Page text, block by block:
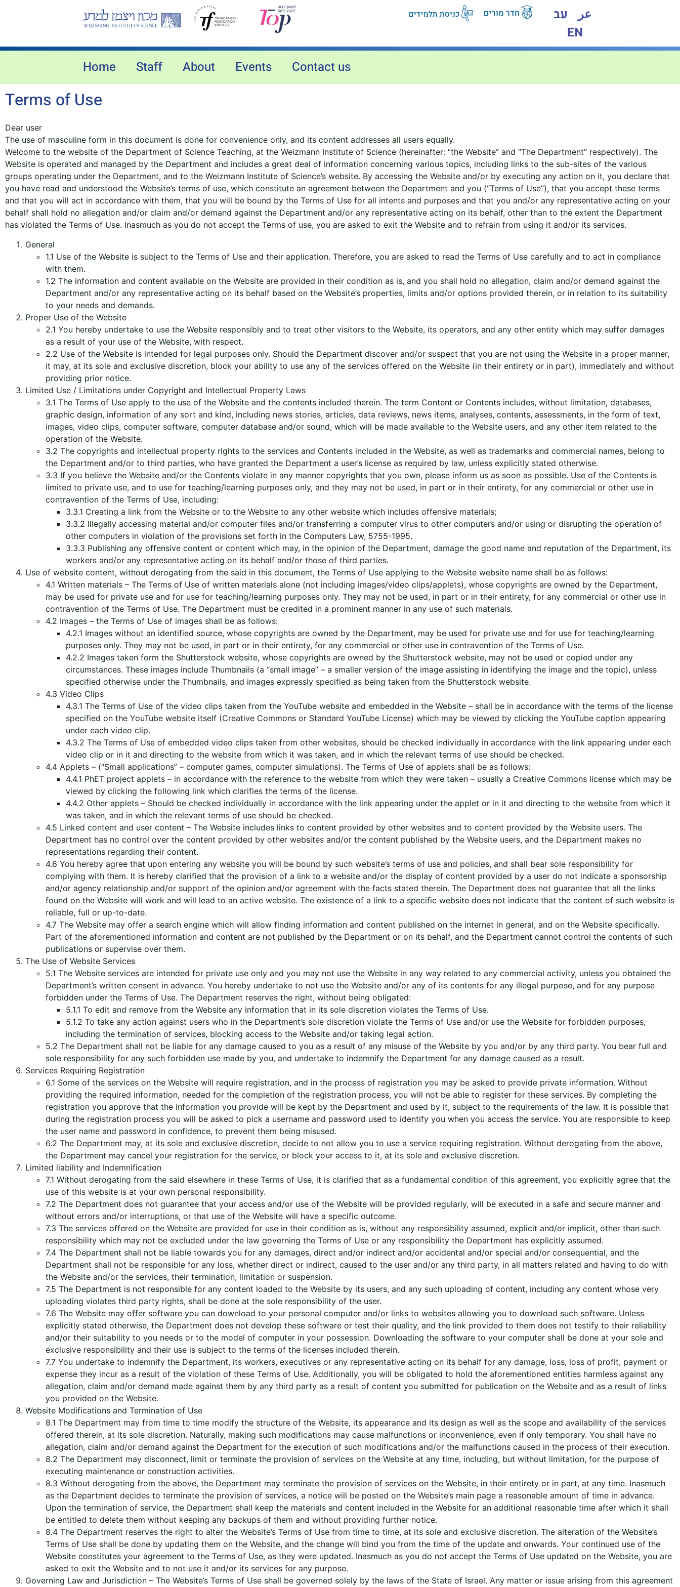
עב
عر
EN
Home
Staff About Events Contact us
Terms of Use
Dear user
The use of masculine form in this document is done for convenience only, and its content addresses all users equally.
Welcome to the website of the Department of Science Teaching, at the Weizmann Institute of Science (hereinafter: “the Website” and “The Department” respectively). The
Website is operated and managed by the Department and includes a great deal of information concerning various topics, including links to the sub-sites of the various
groups operating under the Department, and to the Weizmann Institute of Science’s website. By accessing the Website and/or by executing any action on it, you declare that
you have read and understood the Website’s terms of use, which constitute an agreement between the Department and you (“Terms of Use”), that you accept these terms
and that you will act in accordance with them, that you will be bound by the Terms of Use for all intents and purposes and that you and/or any representative acting on your
behalf shall hold no allegation and/or claim and/or demand against the Department and/or any representative acting on its behalf, other than to the extent the Department
has violated the Terms of Use. Inasmuch as you do not accept the Terms of use, you are asked to exit the Website and to refrain from using it and/or its services.
General
1.1 Use of the Website is subject to the Terms of Use and their application. Therefore, you are asked to read the Terms of Use carefully and to act in compliance
with them.
1.2 The information and content available on the Website are provided in their condition as is, and you shall hold no allegation, claim and/or demand against the
Department and/or any representative acting on its behalf based on the Website’s properties, limits and/or options provided therein, or in relation to its suitability
to your needs and demands.
Proper Use of the Website
2.1 You hereby undertake to use the Website responsibly and to treat other visitors to the Website, its operators, and any other entity which may suffer damages
as a result of your use of the Website, with respect.
2.2 Use of the Website is intended for legal purposes only. Should the Department discover and/or suspect that you are not using the Website in a proper manner,
it may, at its sole and exclusive discretion, block your ability to use any of the services offered on the Website (in their entirety or in part), immediately and without
providing prior notice.
Limited Use / Limitations under Copyright and Intellectual Property Laws
3.1 The Terms of Use apply to the use of the Website and the contents included therein. The term Content or Contents includes, without limitation, databases,
graphic design, information of any sort and kind, including news stories, articles, data reviews, news items, analyses, contents, assessments, in the form of text,
images, video clips, computer software, computer database and/or sound, which will be made available to the Website users, and any other item related to the
operation of the Website.
3.2 The copyrights and intellectual property rights to the services and Contents included in the Website, as well as trademarks and commercial names, belong to
the Department and/or to third parties, who have granted the Department a user’s license as required by law, unless explicitly stated otherwise.
3.3 If you believe the Website and/or the Contents violate in any manner copyrights that you own, please inform us as soon as possible. Use of the Contents is
limited to private use, and to use for teaching/learning purposes only, and they may not be used, in part or in their entirety, for any commercial or other use in
contravention of the Terms of Use, including:
3.3.1 Creating a link from the Website or to the Website to any other website which includes offensive materials;
3.3.2 Illegally accessing material and/or computer files and/or transferring a computer virus to other computers and/or using or disrupting the operation of
other computers in violation of the provisions set forth in the Computers Law, 5755-1995.
3.3.3 Publishing any offensive content or content which may, in the opinion of the Department, damage the good name and reputation of the Department, its
workers and/or any representative acting on its behalf and/or those of third parties.
Use of website content, without derogating from the said in this document, the Terms of Use applying to the Website website name shall be as follows:
4.1 Written materials – The Terms of Use of written materials alone (not including images/video clips/applets), whose copyrights are owned by the Department,
may be used for private use and for use for teaching/learning purposes only. They may not be used, in part or in their entirety, for any commercial or other use in
contravention of the Terms of Use. The Department must be credited in a prominent manner in any use of such materials.
4.2 Images – the Terms of Use of images shall be as follows:
4.2.1 Images without an identified source, whose copyrights are owned by the Department, may be used for private use and for use for teaching/learning
purposes only. They may not be used, in part or in their entirety, for any commercial or other use in contravention of the Terms of Use.
4.2.2 Images taken form the Shutterstock website, whose copyrights are owned by the Shutterstock website, may not be used or copied under any
circumstances. These images include Thumbnails (a “small image” – a smaller version of the image assisting in identifying the image and the topic), unless
specified otherwise under the Thumbnails, and images expressly specified as being taken from the Shutterstock website.
4.3 Video Clips
4.3.1 The Terms of Use of the video clips taken from the YouTube website and embedded in the Website – shall be in accordance with the terms of the license
specified on the YouTube website itself (Creative Commons or Standard YouTube License) which may be viewed by clicking the YouTube caption appearing
under each video clip.
4.3.2 The Terms of Use of embedded video clips taken from other websites, should be checked individually in accordance with the link appearing under each
video clip or in it and directing to the website from which it was taken, and in which the relevant terms of use should be checked.
4.4 Applets – (“Small applications” – computer games, computer simulations). The Terms of Use of applets shall be as follows:
4.4.1 PhET project applets – in accordance with the reference to the website from which they were taken – usually a Creative Commons license which may be
viewed by clicking the following link which clarifies the terms of the license.
4.4.2 Other applets – Should be checked individually in accordance with the link appearing under the applet or in it and directing to the website from which it
was taken, and in which the relevant terms of use should be checked.
4.5 Linked content and user content – The Website includes links to content provided by other websites and to content provided by the Website users. The
Department has no control over the content provided by other websites and/or the content published by the Website users, and the Department makes no
representations regarding their content.
4.6 You hereby agree that upon entering any website you will be bound by such website’s terms of use and policies, and shall bear sole responsibility for
complying with them. It is hereby clarified that the provision of a link to a website and/or the display of content provided by a user do not indicate a sponsorship
and/or agency relationship and/or support of the opinion and/or agreement with the facts stated therein. The Department does not guarantee that all the links
found on the Website will work and will lead to an active website. The existence of a link to a specific website does not indicate that the content of such website is
reliable, full or up-to-date.
4.7 The Website may offer a search engine which will allow finding information and content published on the internet in general, and on the Website specifically.
Part of the aforementioned information and content are not published by the Department or on its behalf, and the Department cannot control the contents of such
publications or supervise over them.
The Use of Website Services
5.1 The Website services are intended for private use only and you may not use the Website in any way related to any commercial activity, unless you obtained the
Department’s written consent in advance. You hereby undertake to not use the Website and/or any of its contents for any illegal purpose, and for any purpose
forbidden under the Terms of Use. The Department reserves the right, without being obligated:
5.1.1 To edit and remove from the Website any information that in its sole discretion violates the Terms of Use.
5.1.2 To take any action against users who in the Department’s sole discretion violate the Terms of Use and/or use the Website for forbidden purposes,
including the termination of services, blocking access to the Website and/or taking legal action.
5.2 The Department shall not be liable for any damage caused to you as a result of any misuse of the Website by you and/or by any third party. You bear full and
sole responsibility for any such forbidden use made by you, and undertake to indemnify the Department for any damage caused as a result.
Services Requiring Registration
6.1 Some of the services on the Website will require registration, and in the process of registration you may be asked to provide private information. Without
providing the required information, needed for the completion of the registration process, you will not be able to register for these services. By completing the
registration you approve that the information you provide will be kept by the Department and used by it, subject to the requirements of the law. It is possible that
during the registration process you will be asked to pick a username and password used to identify you when you access the service. You are responsible to keep
the user name and password in confidence, to prevent them being misused.
6.2 The Department may, at its sole and exclusive discretion, decide to not allow you to use a service requiring registration. Without derogating from the above,
the Department may cancel your registration for the service, or block your access to it, at its sole and exclusive discretion.
Limited liability and Indemnification
7.1 Without derogating from the said elsewhere in these Terms of Use, it is clarified that as a fundamental condition of this agreement, you explicitly agree that the
use of this website is at your own personal responsibility.
7.2 The Department does not guarantee that your access and/or use of the Website will be provided regularly, will be executed in a safe and secure manner and
without errors and/or interruptions, or that use of the Website will have a specific outcome.
7.3 The services offered on the Website are provided for use in their condition as is, without any responsibility assumed, explicit and/or implicit, other than such
responsibility which may not be excluded under the law governing the Terms of Use or any responsibility the Department has explicitly assumed.
7.4 The Department shall not be liable towards you for any damages, direct and/or indirect and/or accidental and/or special and/or consequential, and the
Department shall not be responsible for any loss, whether direct or indirect, caused to the user and/or any third party, in all matters related and having to do with
the Website and/or the services, their termination, limitation or suspension.
7.5 The Department is not responsible for any content loaded to the Website by its users, and any such uploading of content, including any content whose very
uploading violates third party rights, shall be done at the sole responsibility of the user.
7.6 The Website may offer software you can download to your personal computer and/or links to websites allowing you to download such software. Unless
explicitly stated otherwise, the Department does not develop these software or test their quality, and the link provided to them does not testify to their reliability
and/or their suitability to you needs or to the model of computer in your possession. Downloading the software to your computer shall be done at your sole and
exclusive responsibility and their use is subject to the terms of the licenses included therein.
7.7 You undertake to indemnify the Department, its workers, executives or any representative acting on its behalf for any damage, loss, loss of profit, payment or
expense they incur as a result of the violation of these Terms of Use. Additionally, you will be obligated to hold the aforementioned entities harmless against any
allegation, claim and/or demand made against them by any third party as a result of content you submitted for publication on the Website and as a result of links
you provided on the Website.
Website Modifications and Termination of Use
8.1 The Department may from time to time modify the structure of the Website, its appearance and its design as well as the scope and availability of the services
offered therein, at its sole discretion. Naturally, making such modifications may cause malfunctions or inconvenience, even if only temporary. You shall have no
allegation, claim and/or demand against the Department for the execution of such modifications and/or the malfunctions caused in the process of their execution.
8.2 The Department may disconnect, limit or terminate the provision of services on the Website at any time, including, but without limitation, for the purpose of
executing maintenance or construction activities.
8.3 Without derogating from the above, the Department may terminate the provision of services on the Website, in their entirety or in part, at any time. Inasmuch
as the Department decides to terminate the provision of services, a notice will be posted on the Website’s main page a reasonable amount of time in advance.
Upon the termination of service, the Department shall keep the materials and content included in the Website for an additional reasonable time after which it shall
be entitled to delete them without keeping any backups of them and without providing further notice.
8.4 The Department reserves the right to alter the Website’s Terms of Use from time to time, at its sole and exclusive discretion. The alteration of the Website’s
Terms of Use shall be done by updating them on the Website, and the change will bind you from the time of the update and onwards. Your continued use of the
Website constitutes your agreement to the Terms of Use, as they were updated. Inasmuch as you do not accept the Terms of Use updated on the Website, you are
asked to exit the Website and to not use it and/or its services for any purpose.
Governing Law and Jurisdiction – The Website’s Terms of Use shall be governed solely by the laws of the State of Israel. Any matter or issue arising from this agreement